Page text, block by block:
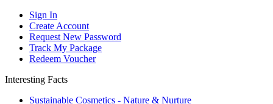
Sign In
Create Account
Request New Password
Track My Package
Redeem Voucher
Interesting Facts
Sustainable Cosmetics - Nature & Nurture